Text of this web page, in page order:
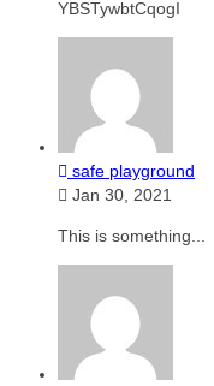
YBSTywbtCqogI
safe playground
Jan 30, 2021
This is something...